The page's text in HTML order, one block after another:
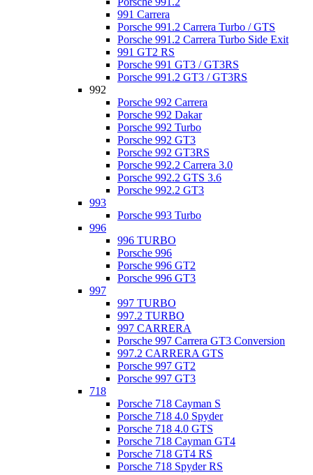
991 Carrera
Porsche 991.2 Carrera Turbo / GTS
Porsche 991.2 Carrera Turbo Side Exit
991 GT2 RS
Porsche 991 GT3 / GT3RS
Porsche 991.2 GT3 / GT3RS
992
Porsche 992 Carrera
Porsche 992 Dakar
Porsche 992 Turbo
Porsche 992 GT3
Porsche 992 GT3RS
Porsche 992.2 Carrera 3.0
Porsche 992.2 GTS 3.6
Porsche 992.2 GT3
993
Porsche 993 Turbo
996
996 TURBO
Porsche 996
Porsche 996 GT2
Porsche 996 GT3
997
997 TURBO
997.2 TURBO
997 CARRERA
Porsche 997 Carrera GT3 Conversion
997.2 CARRERA GTS
Porsche 997 GT2
Porsche 997 GT3
718
Porsche 718 Cayman S
Porsche 718 4.0 Spyder
Porsche 718 4.0 GTS
Porsche 718 Cayman GT4
Porsche 718 GT4 RS
Porsche 718 Spyder RS